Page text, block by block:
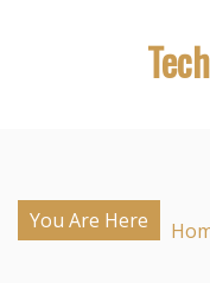
You Are Here